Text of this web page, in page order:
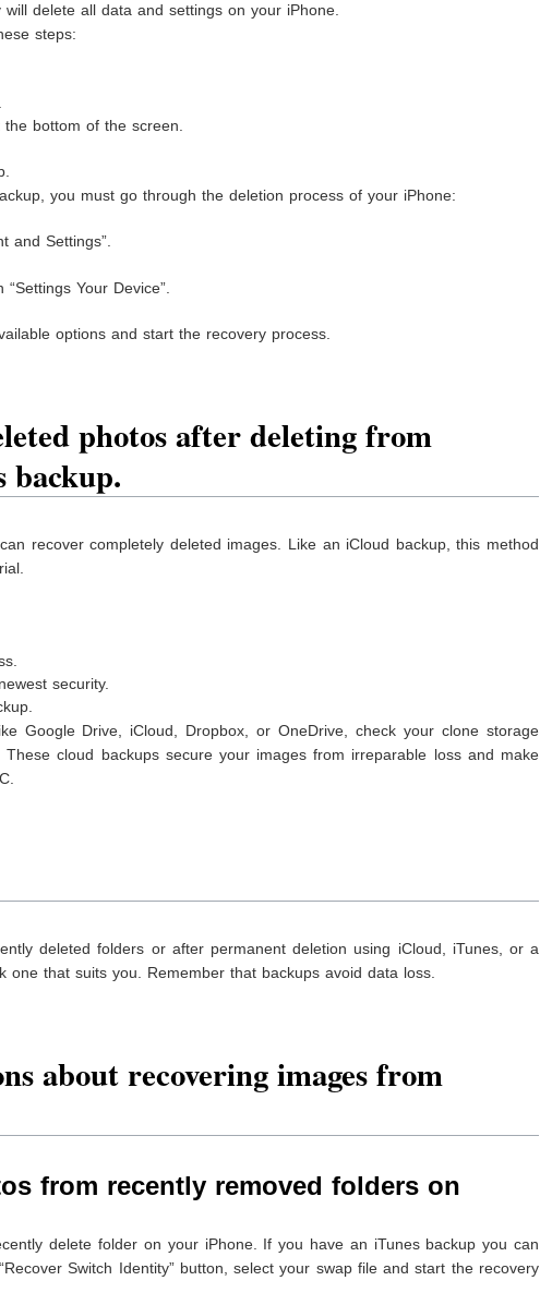
delete all data and settings on your iPhone.
steps:
bottom of the screen.
you must go through the deletion process of your iPhone:
and Settings”.
Your Device”.
options and start the recovery process.
photos after deleting from
backup.
recover completely deleted images. Like an iCloud backup, this method
security.
Google Drive, iCloud, Dropbox, or OneDrive, check your clone storage
cloud backups secure your images from irreparable loss and make
deleted folders or after permanent deletion using iCloud, iTunes, or a
one that suits you. Remember that backups avoid data loss.
about recovering images from
from recently removed folders on
delete folder on your iPhone. If you have an iTunes backup you can
Switch Identity” button, select your swap file and start the recovery